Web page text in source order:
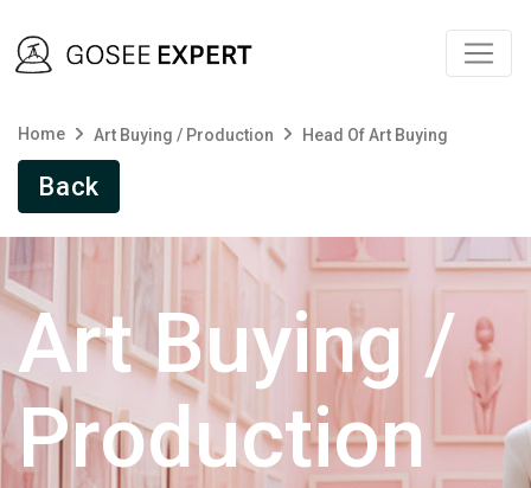
Home Art Buying / Production Head Of Art Buying
Back
Art Buying /
Production